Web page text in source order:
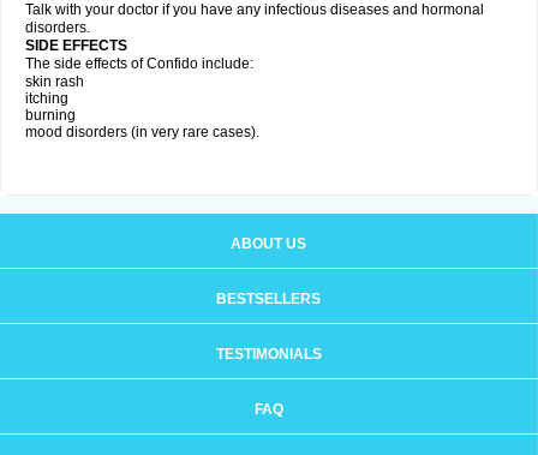
Talk with your doctor if you have any infectious diseases and hormonal
disorders.
SIDE EFFECTS
The side effects of Confido include:
skin rash
itching
burning
mood disorders (in very rare cases).
ABOUT US
BESTSELLERS
TESTIMONIALS
FAQ